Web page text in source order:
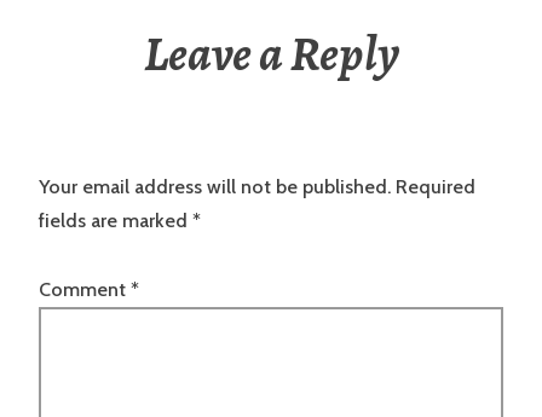
Leave a Reply
Your email address will not be published. Required
fields are marked *
Comment *